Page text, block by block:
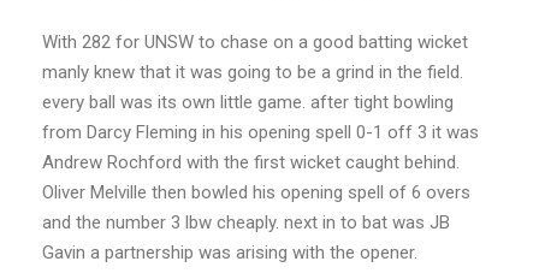
With 282 for UNSW to chase on a good batting wicket
manly knew that it was going to be a grind in the field.
every ball was its own little game. after tight bowling
from Darcy Fleming in his opening spell 0-1 off 3 it was
Andrew Rochford with the first wicket caught behind.
Oliver Melville then bowled his opening spell of 6 overs
and the number 3 lbw cheaply. next in to bat was JB
Gavin a partnership was arising with the opener.